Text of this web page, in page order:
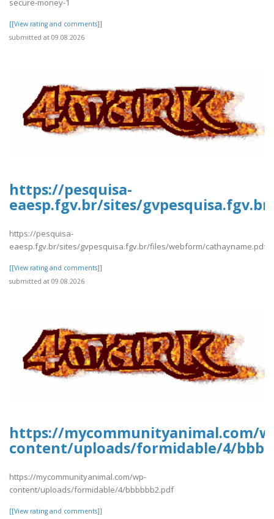
secure-money-1
[[View rating and comments]]
submitted at 09.08.2026
https://pesquisa-
eaesp.fgv.br/sites/
https://pesquisa-
eaesp.fgv.br/sites/gvpesquisa.fgv.br/files/webform/cathayname.pdf
[[View rating and comments]]
submitted at 09.08.2026
https://mycommunityanimal.com/
content/uploads/formidable/4/
https://mycommunityanimal.com/wp-
content/uploads/formidable/4/bbbbbb2.pdf
[[View rating and comments]]